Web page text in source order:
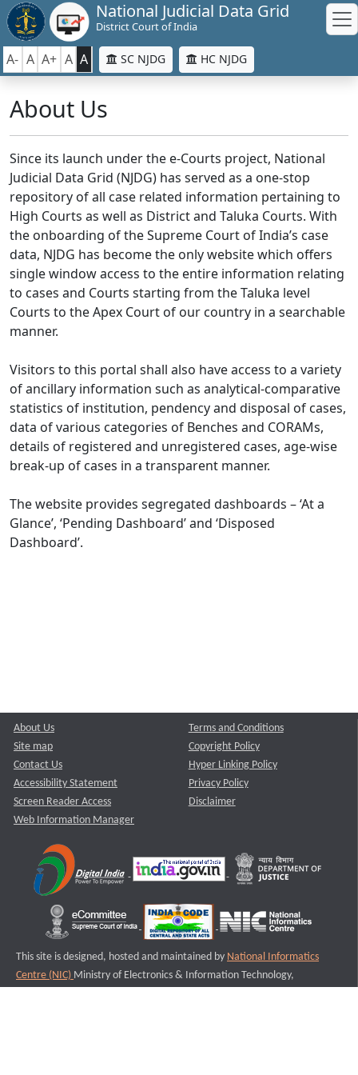
National Judicial Data Grid
District Court of India
A- A A+ A A SC NJDG HC NJDG
About Us
Since its launch under the e-Courts project, National
Judicial Data Grid (NJDG) has served as a one-stop
repository of all case related information pertaining to
High Courts as well as District and Taluka Courts. With
the onboarding of the Supreme Court of India’s case
data, NJDG has become the only website which offers
single window access to the entire information relating
to cases and Courts starting from the Taluka level
Courts to the Apex Court of our country in a searchable
manner.
Visitors to this portal shall also have access to a variety
of ancillary information such as analytical-comparative
statistics of institution, pendency and disposal of cases,
data of various categories of Benches and CORAMs,
details of registered and unregistered cases, age-wise
break-up of cases in a transparent manner.
The website provides segregated dashboards – ‘At a
Glance’, ‘Pending Dashboard’ and ‘Disposed
Dashboard’.
About Us
Site map
Contact Us
Accessibility Statement
Screen Reader Access
Web Information Manager
Terms and Conditions
Copyright Policy
Hyper Linking Policy
Privacy Policy
Disclaimer
This site is designed, hosted and maintained by National Informatics
Centre (NIC) Ministry of Electronics & Information Technology,